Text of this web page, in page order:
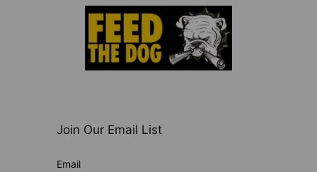
Join Our Email List
Email